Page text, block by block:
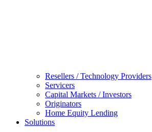
Resellers / Technology Providers
Servicers
Capital Markets / Investors
Originators
Home Equity Lending
Solutions